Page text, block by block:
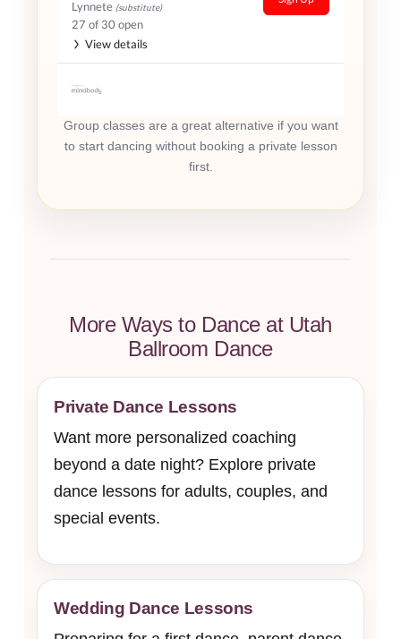
Lynnete (substitute)
27 of 30 open
View details
Group classes are a great alternative if you want
to start dancing without booking a private lesson
first.
More Ways to Dance at Utah
Ballroom Dance
Private Dance Lessons
Want more personalized coaching
beyond a date night? Explore private
dance lessons for adults, couples, and
special events.
Wedding Dance Lessons